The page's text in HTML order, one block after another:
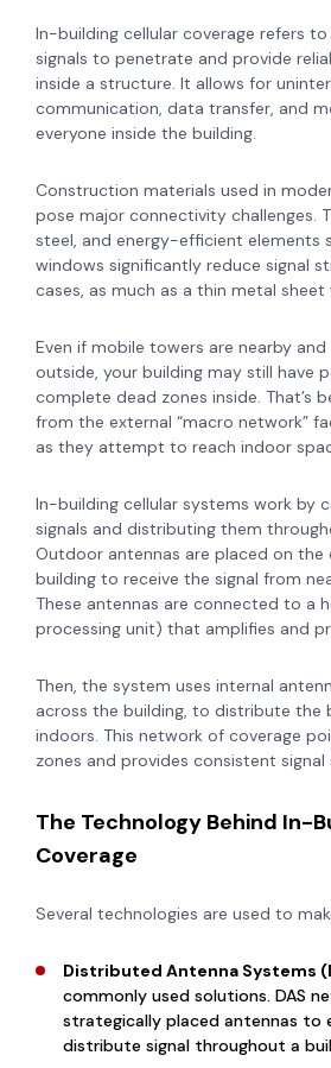
In-building cellular coverage refers
signals to penetrate and provide
inside a structure. It allows for
communication, data transfer, and
everyone inside the building.
Construction materials used in
pose major connectivity challenges.
steel, and energy-efficient elements
windows significantly reduce signal
cases, as much as a thin metal sheet
Even if mobile towers are nearby
outside, your building may still have
complete dead zones inside. That’s
from the external “macro network”
as they attempt to reach indoor
In-building cellular systems work by
signals and distributing them
Outdoor antennas are placed on the
building to receive the signal from
These antennas are connected to a
processing unit) that amplifies and
Then, the system uses internal
across the building, to distribute the
indoors. This network of coverage
zones and provides consistent signal
The Technology Behind In-
Coverage
Several technologies are used to
Distributed Antenna Systems
commonly used solutions. DAS
strategically placed antennas to
distribute signal throughout a